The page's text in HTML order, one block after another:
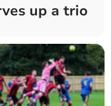
up a trio